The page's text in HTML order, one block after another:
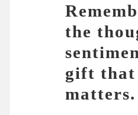
the
gift
matters.